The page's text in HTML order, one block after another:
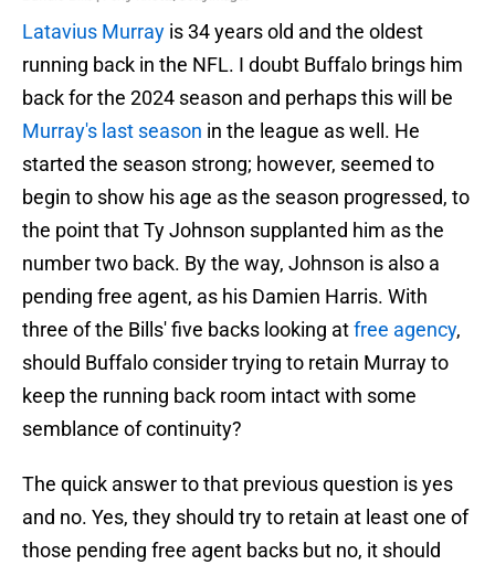
Latavius Murray is 34 years old and the oldest
running back in the NFL. I doubt Buffalo brings him
back for the 2024 season and perhaps this will be
Murray's last season in the league as well. He
started the season strong; however, seemed to
begin to show his age as the season progressed, to
the point that Ty Johnson supplanted him as the
number two back. By the way, Johnson is also a
pending free agent, as his Damien Harris. With
three of the Bills' five backs looking atfree agency,
should Buffalo consider trying to retain Murray to
keep the running back room intact with some
semblance of continuity?
The quick answer to that previous question is yes
and no. Yes, they should try to retain at least one of
those pending free agent backs but no, it should